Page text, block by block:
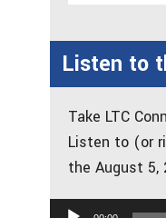
Listen to
Take LTC
Listen to (or
the August 5,
Audio